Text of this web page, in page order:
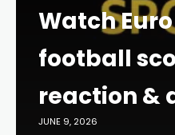
Watch
football
reaction &
JUNE 9, 2026